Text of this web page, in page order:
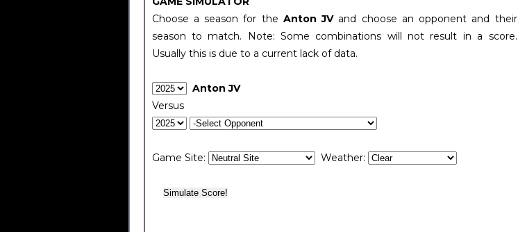
Choose a season for the Anton JV and choose an opponent and their
season to match. Note: Some combinations will not result in a score.
Usually this is due to a current lack of data.
Anton JV
Versus
Game Site: Weather: